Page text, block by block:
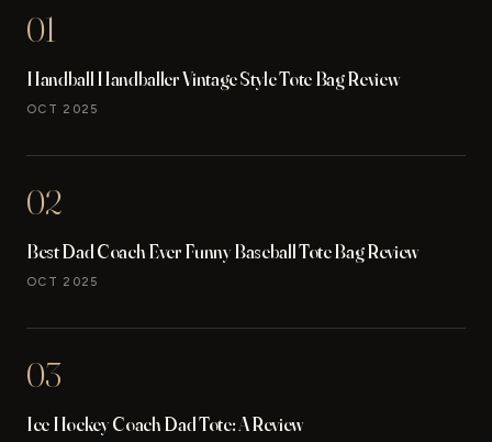
01
Handball Handballer Vintage Style Tote Bag Review
OCT 2025
02
Best Dad Coach Ever Funny Baseball Tote Bag Review
OCT 2025
03
Ice Hockey Coach Dad Tote: A Review